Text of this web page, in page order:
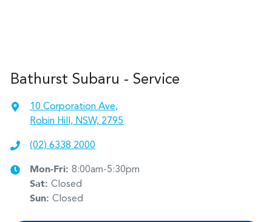
Bathurst Subaru - Service
10 Corporation Ave,
Robin Hill, NSW, 2795
(02) 6338 2000
Mon-Fri: 8:00am-5:30pm
Sat: Closed
Sun: Closed